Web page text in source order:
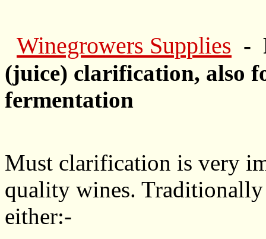
Winegrowers Supplies -
(juice) clarification, also
fermentation
Must clarification is very
quality wines.
either:-